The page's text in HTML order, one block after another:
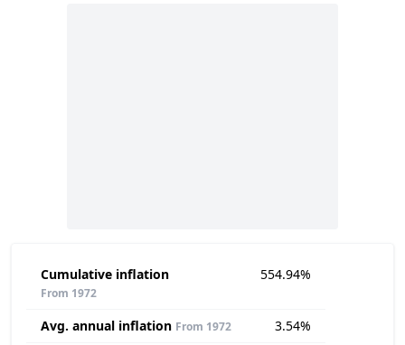
Cumulative inflation
From 1972
554.94%
Avg. annual inflation From 1972
3.54%